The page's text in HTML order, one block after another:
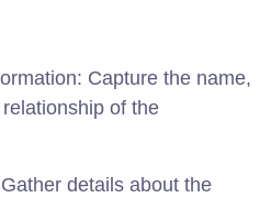
Capture the name,
of the
details about the